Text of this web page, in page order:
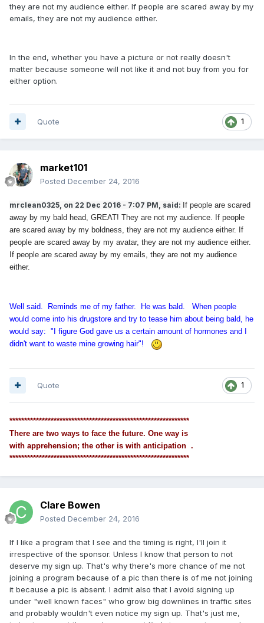
they are not my audience either. If people are scared away by my
emails, they are not my audience either.
In the end, whether you have a picture or not really doesn't
matter because someone will not like it and not buy from you for
either option.
1
Quote
market101
Posted December 24, 2016
mrclean0325, on 22 Dec 2016 - 7:07 PM, said: If people are scared
away by my bald head, GREAT! They are not my audience. If people
are scared away by my boldness, they are not my audience either. If
people are scared away by my avatar, they are not my audience either.
If people are scared away by my emails, they are not my audience
either.
Well said. Reminds me of my father. He was bald. When people
would come into his drugstore and try to tease him about being bald, he
would say: "I figure God gave us a certain amount of hormones and I
didn't want to waste mine growing hair"!
1
Quote
*************************************************************
There are two ways to face the future. One way is
with apprehension; the other is with anticipation .
*************************************************************
Clare Bowen
Posted December 24, 2016
If I like a program that I see and the timing is right, I'll join it
irrespective of the sponsor. Unless I know that person to not
deserve my sign up. That's why there's more chance of me not
joining a program because of a pic than there is of me not joining
it because a pic is absent. I admit also that I avoid signing up
under "well known faces" who grow big downlines in traffic sites
and probably wouldn't even notice my sign up. That's just me,